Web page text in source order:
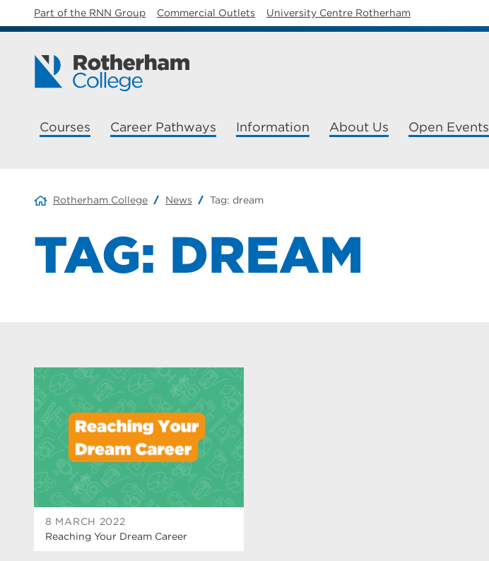
Part of the RNN Group Commercial Outlets University Centre Rotherham
Courses Career Pathways Information About Us Open Events
Rotherham College News Tag: dream
TAG: DREAM
8 MARCH 2022
Reaching Your Dream Career